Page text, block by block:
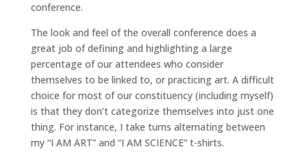
conference.
The look and feel of the overall conference does a
great job of defining and highlighting a large
percentage of our attendees who consider
themselves to be linked to, or practicing art. A difficult
choice for most of our constituency (including myself)
is that they don’t categorize themselves into just one
thing. For instance, I take turns alternating between
my “I AM ART” and “I AM SCIENCE” t-shirts.